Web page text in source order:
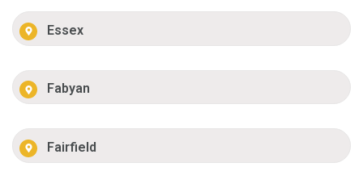
Essex
Fabyan
Fairfield